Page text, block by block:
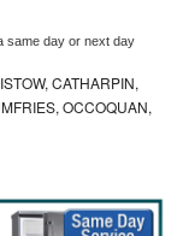
same day or next day
CATHARPIN,
OCCOQUAN,